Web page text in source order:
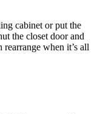
cabinet or put the
the closet door and
when it’s all